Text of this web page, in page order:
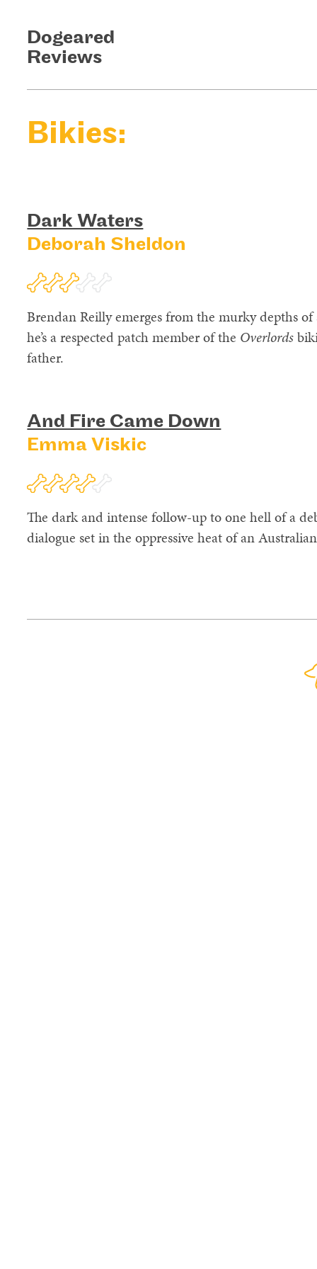
Dogeared
Reviews
Bikies:
Dark Waters
Deborah Sheldon
Brendan Reilly emerges from the murky depths
he’s a respected patch member of the Overlords
father.
And Fire Came Down
Emma Viskic
The dark and intense follow-up to one hell of a
dialogue set in the oppressive heat of an